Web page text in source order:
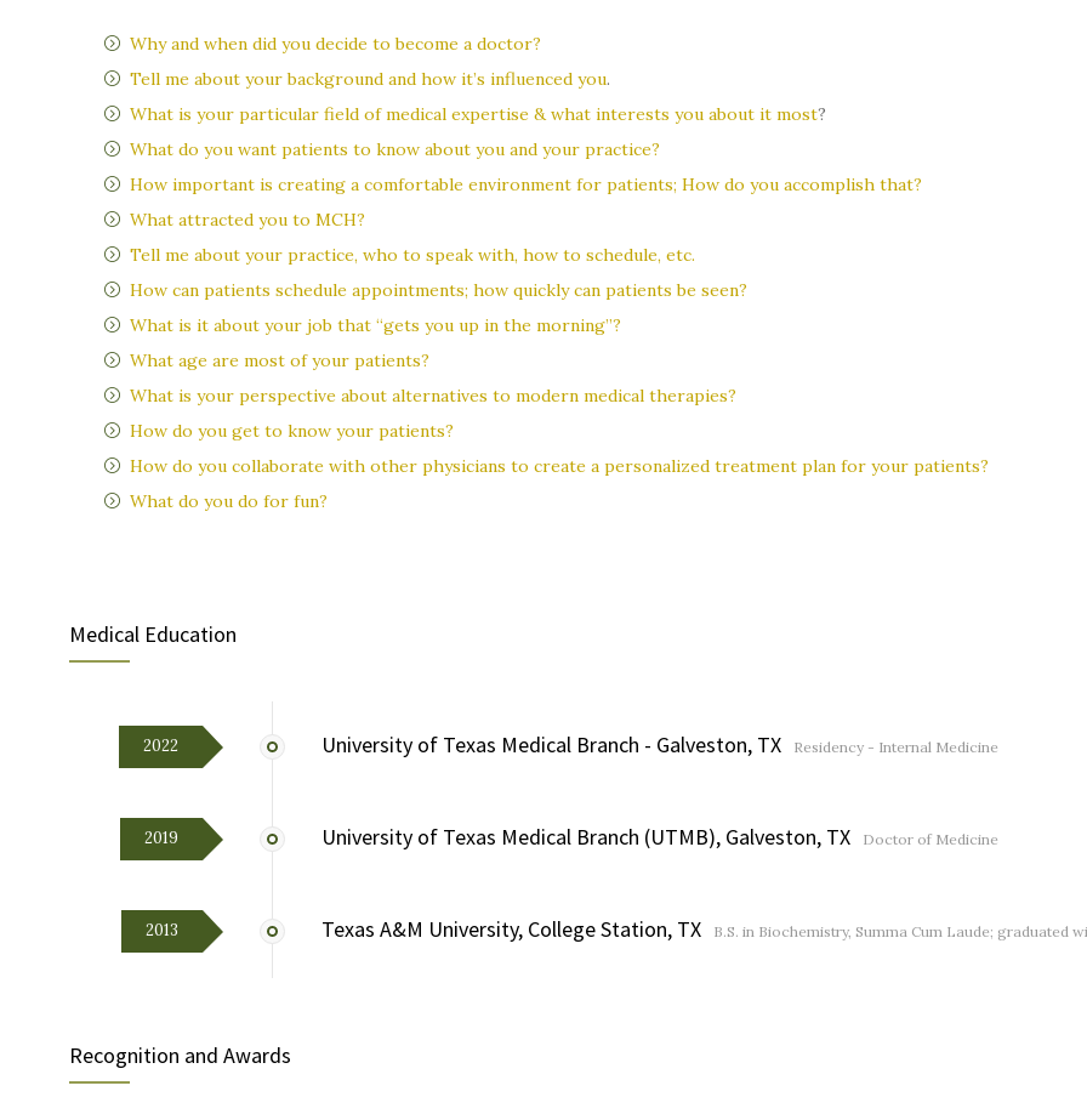
Why and when did you decide to become a doctor?
Tell me about your background and how it’s influenced you.
What is your particular field of medical expertise & what interests you about it most?
What do you want patients to know about you and your practice?
How important is creating a comfortable environment for patients; How do you accomplish that?
What attracted you to MCH?
Tell me about your practice, who to speak with, how to schedule, etc.
How can patients schedule appointments; how quickly can patients be seen?
What is it about your job that “gets you up in the morning”?
What age are most of your patients?
What is your perspective about alternatives to modern medical therapies?
How do you get to know your patients?
How do you collaborate with other physicians to create a personalized treatment plan for your patients?
What do you do for fun?
Medical Education
2022 University of Texas Medical Branch - Galveston, TX Residency - Internal Medicine
2019 University of Texas Medical Branch (UTMB), Galveston, TX Doctor of Medicine
2013 Texas A&M University, College Station, TX B.S. in Biochemistry, Summa Cum Laude; graduated
Recognition and Awards